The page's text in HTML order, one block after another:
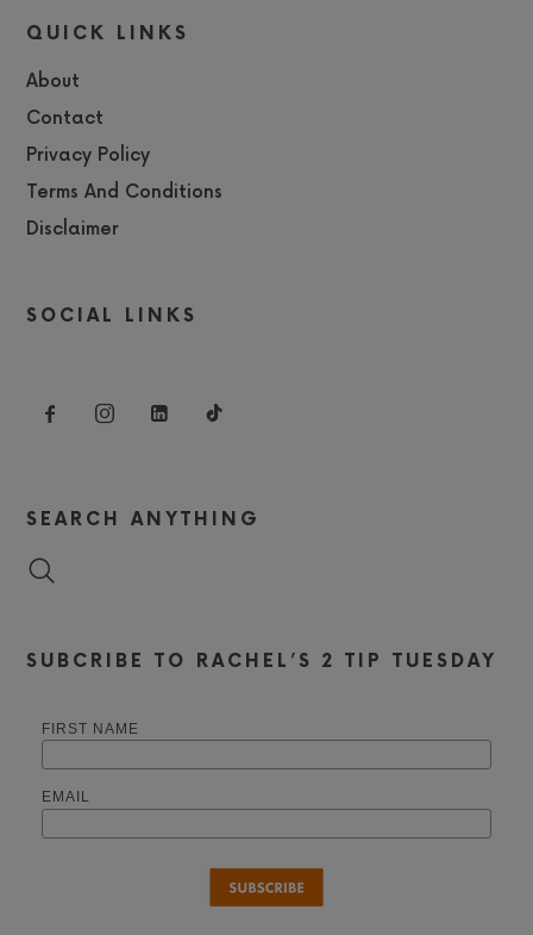
QUICK LINKS
About
Contact
Privacy Policy
Terms And Conditions
Disclaimer
SOCIAL LINKS
SEARCH ANYTHING
SUBCRIBE TO RACHEL’S 2 TIP TUESDAY
FIRST NAME
EMAIL